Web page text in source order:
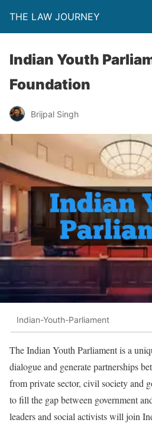
THE LAW JOURNEY
Indian Youth
Foundation
Brijpal Singh
Indian-Youth-Parliament
The Indian Youth Parliament is a
dialogue and generate partnerships
from private sector, civil society and
to fill the gap between government
leaders and social activists will join